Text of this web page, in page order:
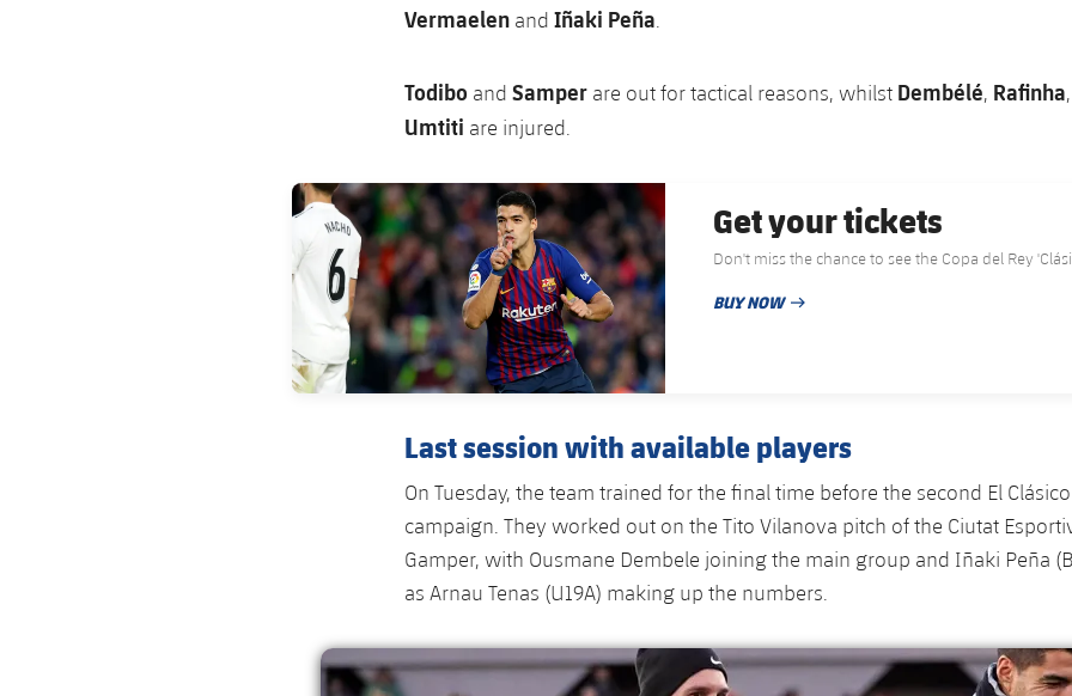
Vermaelen and Iñaki Peña.
Todibo and Samper are out for tactical reasons, whilst Dembélé, Rafinha,
Umtiti are injured.
FC Barcelona club badge
Get your tickets
Don't miss the chance to see the Copa
BUY NOW
PUBLISHED DATE
Last session with available players
On Tuesday, the team trained for the final time before the second El
campaign. They worked out on the Tito Vilanova pitch of the Ciutat
Gamper, with Ousmane Dembele joining the main group and Iñaki Peña
as Arnau Tenas (U19A) making up the numbers.